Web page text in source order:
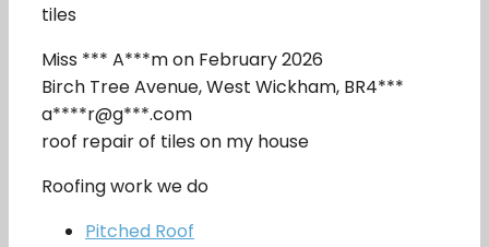
tiles
Miss *** A***m on February 2026
Birch Tree Avenue, West Wickham, BR4***
a****r@g***.com
roof repair of tiles on my house
Roofing work we do
Pitched Roof